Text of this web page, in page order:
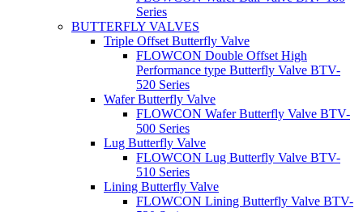
Series
BUTTERFLY VALVES
Triple Offset Butterfly Valve
FLOWCON Double Offset High
Performance type Butterfly Valve BTV-
520 Series
Wafer Butterfly Valve
FLOWCON Wafer Butterfly Valve BTV-
500 Series
Lug Butterfly Valve
FLOWCON Lug Butterfly Valve BTV-
510 Series
Lining Butterfly Valve
FLOWCON Lining Butterfly Valve BTV-